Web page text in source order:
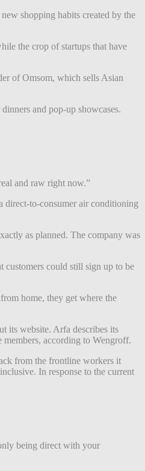
shopping habits created by the
the crop of startups that have
of Omsom, which sells Asian
and pop-up showcases.
and raw right now.”
direct-to-consumer air conditioning
as planned. The company was
customers could still sign up to be
home, they get where the
its website. Arfa describes its
according to Wengroff.
from the frontline workers it
In response to the current
being direct with your